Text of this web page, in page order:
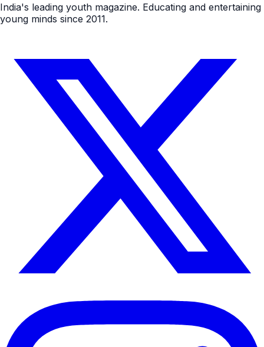
India's leading youth magazine. Educating and entertaining
young minds since 2011.